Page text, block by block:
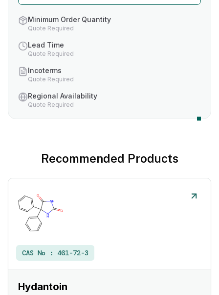
Minimum Order Quantity
Quote Required
Lead Time
Quote Required
Incoterms
Quote Required
Regional Availability
Quote Required
Recommended Products
CAS No : 461-72-3
Hydantoin